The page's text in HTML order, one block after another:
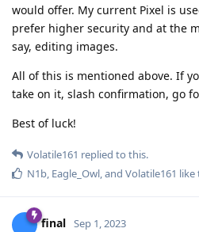
would offer. My current Pixel is
prefer higher security and at the
say, editing images.
All of this is mentioned above. If
take on it, slash confirmation, go
Best of luck!
Volatile161 replied to this.
N1b Eagle_Owl , and Volatile161 like
final Sep 1, 2023